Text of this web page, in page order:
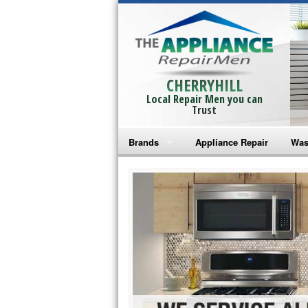
CHERRYHILL
Local Repair Men you can
Trust
Brands
Bosch Repair
Frigidaire Repair
GE Monogram Repair
GE Repair
Haier Repair
Appliance Repair